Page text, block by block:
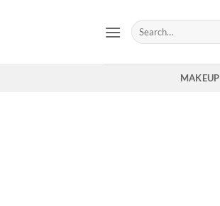
Search
for:
MAKEUP